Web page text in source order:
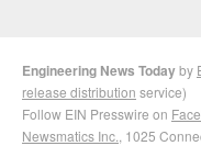
Engineering News Todayby
release distribution service)
Follow EIN Presswire on
Newsmatics Inc. , 1025